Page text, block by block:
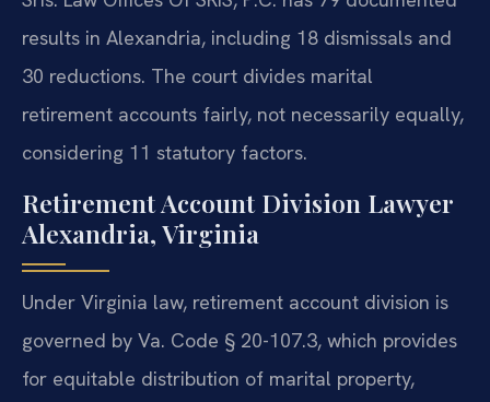
results in Alexandria, including 18 dismissals and
30 reductions. The court divides marital
retirement accounts fairly, not necessarily equally,
considering 11 statutory factors.
Retirement Account Division Lawyer
Alexandria, Virginia
Under Virginia law, retirement account division is
governed by Va. Code § 20-107.3, which provides
for equitable distribution of marital property,